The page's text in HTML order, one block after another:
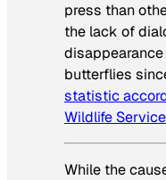
press than
the lack of
butterflies
statistic
Wildlife Service
While the